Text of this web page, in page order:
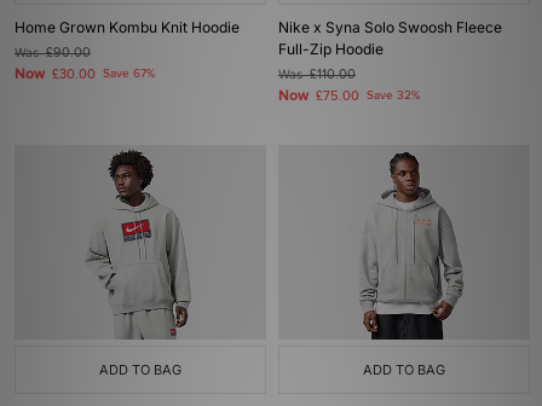
Home Grown Kombu Knit Hoodie
Was£90.00
Now £30.00 Save 67%
Nike x Syna Solo Swoosh Fleece
Full-Zip Hoodie
Was£110.00
Now £75.00 Save 32%
ADD TO BAG ADD TO BAG